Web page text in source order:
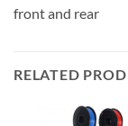
front and rear
RELATED